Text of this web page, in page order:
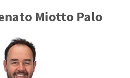
Miotto Palo